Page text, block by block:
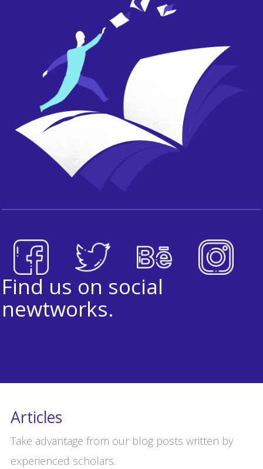
Find us on social
newtworks.
Articles
Take advantage from our blog posts written by
experienced scholars.